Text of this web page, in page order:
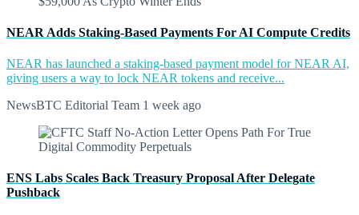
NEAR Adds Staking-Based Payments For AI Compute Credits
NEAR has launched a staking-based payment model for NEAR AI,
giving users a way to lock NEAR tokens and receive...
NewsBTC Editorial Team 1 week ago
ENS Labs Scales Back Treasury Proposal After Delegate
Pushback